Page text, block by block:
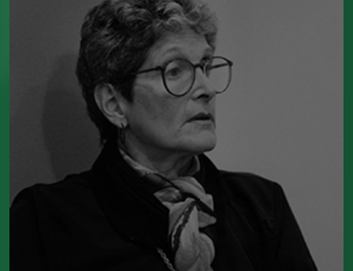
and prose, former Chancellor
Snyder won the Pulitzer Prize for
poetry, the 2012
Wallace Stevens Award
an American Academy of Arts and
Letters Award, and a Guggenheim
Foundation fellowship, among others.
Read more about >